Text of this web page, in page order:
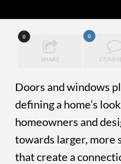
0
SHARE
0
Doors and windows
defining a home’s
homeowners and
towards larger, more
that create a